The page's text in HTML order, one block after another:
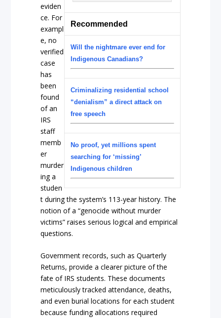
Recommended
Will the nightmare ever end for
Indigenous Canadians?
Criminalizing residential school
“denialism” a direct attack on
free speech
No proof, yet millions spent
searching for ‘missing’
Indigenous children
eviden
ce. For
exampl
e, no
verified
case
has
been
found
of an
IRS
staff
memb
er
murder
ing a
studen
t during the system’s 113-year history. The
notion of a “genocide without murder
victims” raises serious logical and empirical
questions.
Government records, such as Quarterly
Returns, provide a clearer picture of the
fate of IRS students. These documents
meticulously tracked attendance, deaths,
and even burial locations for each student
because funding allocations required